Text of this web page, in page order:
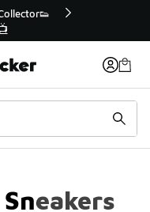
🚨 FLX Fridays Are